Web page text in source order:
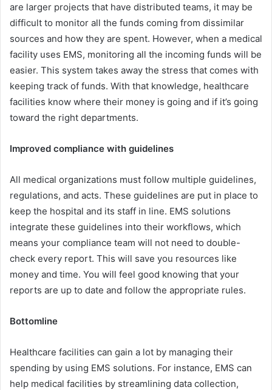
are larger projects that have distributed teams, it may be
difficult to monitor all the funds coming from dissimilar
sources and how they are spent. However, when a medical
facility uses EMS, monitoring all the incoming funds will be
easier. This system takes away the stress that comes with
keeping track of funds. With that knowledge, healthcare
facilities know where their money is going and if it’s going
toward the right departments.
Improved compliance with guidelines
All medical organizations must follow multiple guidelines,
regulations, and acts. These guidelines are put in place to
keep the hospital and its staff in line. EMS solutions
integrate these guidelines into their workflows, which
means your compliance team will not need to double-
check every report. This will save you resources like
money and time. You will feel good knowing that your
reports are up to date and follow the appropriate rules.
Bottomline
Healthcare facilities can gain a lot by managing their
spending by using EMS solutions. For instance, EMS can
help medical facilities by streamlining data collection,